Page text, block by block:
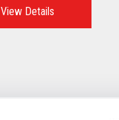
View Details